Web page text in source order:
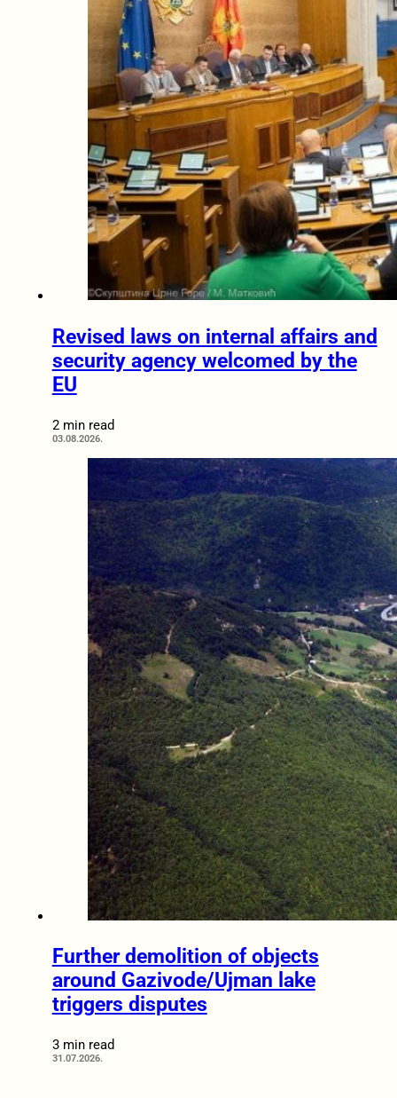
Revised laws on internal affairs and
security agency welcomed by the
EU
2 min read
03.08.2026.
Further demolition of objects
around Gazivode/Ujman lake
triggers disputes
3 min read
31.07.2026.